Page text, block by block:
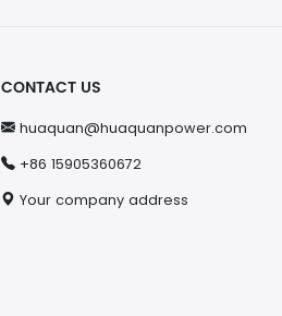
CONTACT US
huaquan@huaquanpower.com
+86 15905360672
Your company address